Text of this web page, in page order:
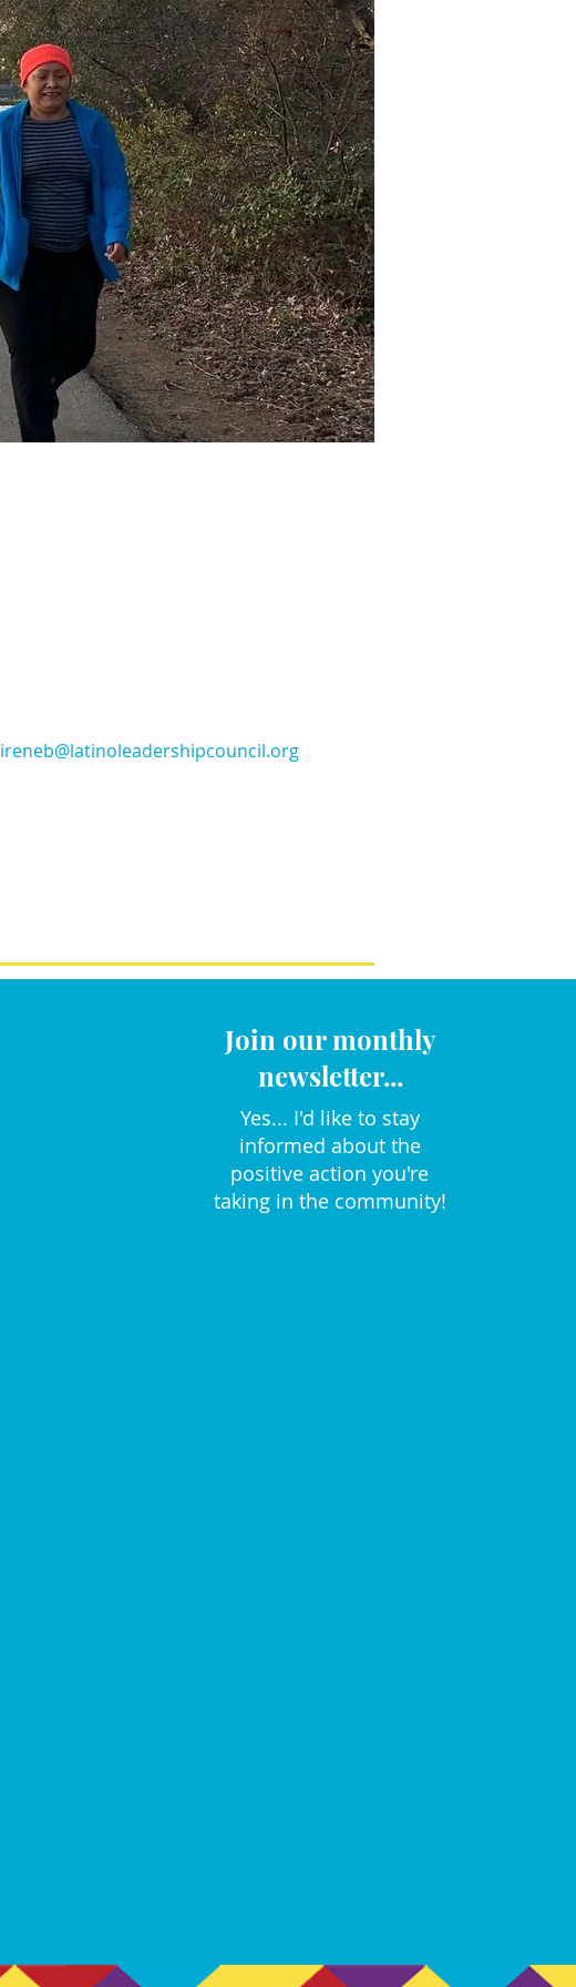
ireneb@latinoleadershipcouncil.org
Join our monthly
newsletter...
Yes... I'd like to stay
informed about the
positive action you're
taking in the community!